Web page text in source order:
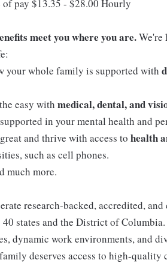
of pay $13.35 - $28.00 Hourly
meet you where you are.We're
your whole family is supported with
easy with medical, dental, and
in your mental health and
and thrive with access to health
such as cell phones.
much more.
research-backed, accredited,
40 states and the District of
dynamic work environments, and
deserves access to high-